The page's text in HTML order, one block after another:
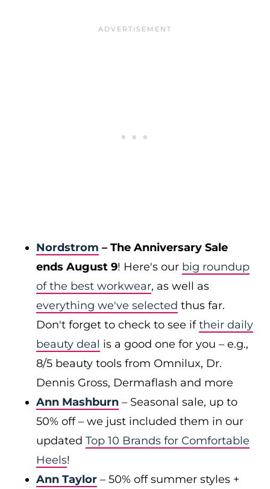
Nordstrom – The Anniversary Sale
ends August 9! Here's our big roundup
of the best workwear, as well as
everything we've selected thus far.
Don't forget to check to see iftheir daily
beauty deal is a good one for you – e.g.,
8/5 beauty tools from Omnilux, Dr.
Dennis Gross, Dermaflash and more
Ann Mashburn – Seasonal sale, up to
50% off – we just included them in our
updated Top 10 Brands for Comfortable
Heels!
Ann Taylor – 50% off summer styles +